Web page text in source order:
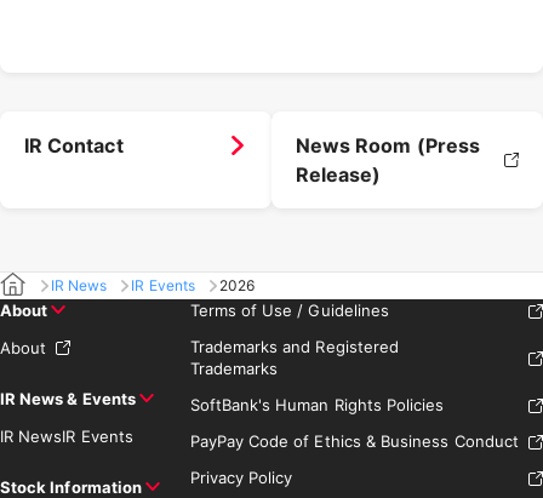
IR Contact
News Room (Press
Release)
IR News IR Events 2026
About
About
IR News & Events
IR NewsIR Events
Stock Information
Terms of Use / Guidelines
Trademarks and Registered
Trademarks
SoftBank's Human Rights Policies
PayPay Code of Ethics & Business Conduct
Privacy Policy